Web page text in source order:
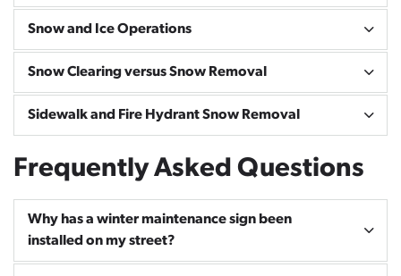
Snow and Ice Operations
Snow Clearing versus Snow Removal
Sidewalk and Fire Hydrant Snow Removal
Frequently Asked Questions
Why has a winter maintenance sign been
installed on my street?